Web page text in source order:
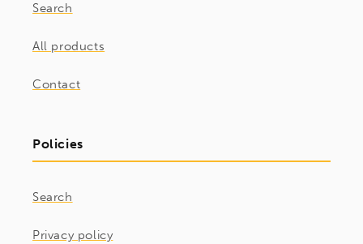
Search
All products
Contact
Policies
Search
Privacy policy